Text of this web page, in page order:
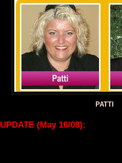
PATTI
UPDATE (May 16/08):